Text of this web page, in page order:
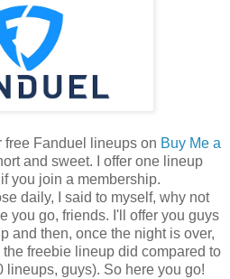
free Fanduel lineups on Buy Me a
and sweet. I offer one lineup
you join a membership.
daily, I said to myself, why not
you go, friends. I'll offer you guys
and then, once the night is over,
freebie lineup did compared to
lineups, guys). So here you go!